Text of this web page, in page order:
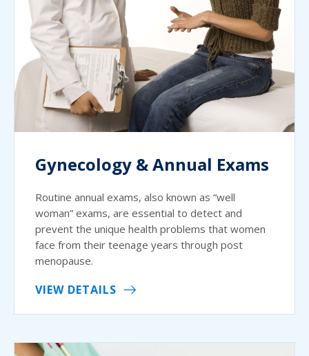
Gynecology & Annual Exams
Routine annual exams, also known as “well
woman” exams, are essential to detect and
prevent the unique health problems that women
face from their teenage years through post
menopause.
VIEW DETAILS